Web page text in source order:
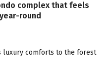
complex that feels
round